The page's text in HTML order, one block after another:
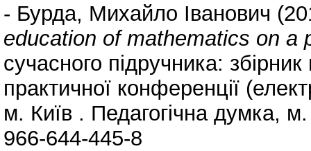
- Бурда, Михайло Іванович
education of mathematics on a
сучасного підручника:
практичної конференції
м. Київ . Педагогічна думка,
966-644-445-8